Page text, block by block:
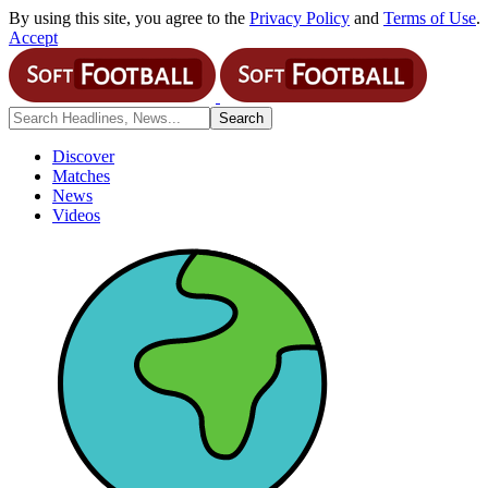
By using this site, you agree to the Privacy Policy and Terms of Use.
Accept
Discover
Matches
News
Videos